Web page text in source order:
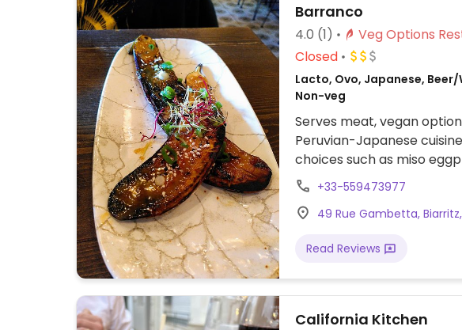
Barranco
4.0 (1)
Veg
Closed
Lacto, Ovo, Japanese,
Non-veg
Serves meat, vegan
Peruvian-Japanese
choices such as miso
grilled bok choy.
+33-559473977
49 Rue Gambetta,
Read Reviews
California Kitchen